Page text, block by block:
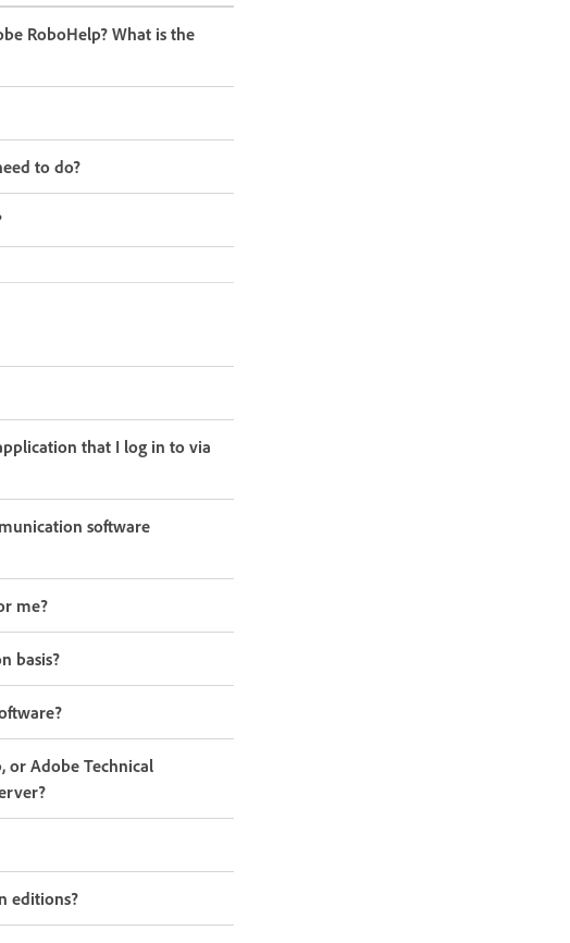
RoboHelp? What is the
to do?
that I log in to via
software
me?
basis?
or Adobe Technical
editions?